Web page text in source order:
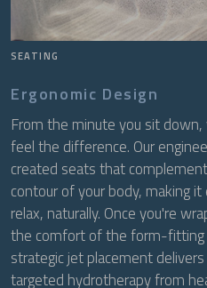
SEATING
Ergonomic Design
From the minute you sit down,
feel the difference. Our
created seats that
contour of your body, making it
relax, naturally. Once you're
the comfort of the form-fitting
strategic jet placement delivers
targeted hydrotherapy from